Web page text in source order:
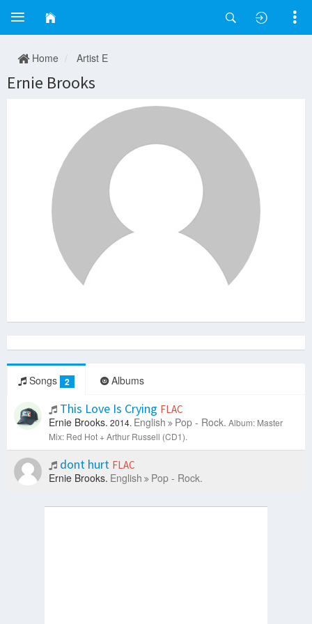
Home Artist E
Ernie Brooks
Songs 2 Albums
This Love Is Crying FLAC
Ernie Brooks. 2014. English Pop - Rock. Album: Master
Mix: Red Hot + Arthur Russell (CD1).
dont hurt FLAC
Ernie Brooks. English Pop - Rock.